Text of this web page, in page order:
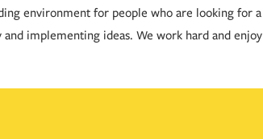
environment for people who are looking for a
implementing ideas. We work hard and enjoy